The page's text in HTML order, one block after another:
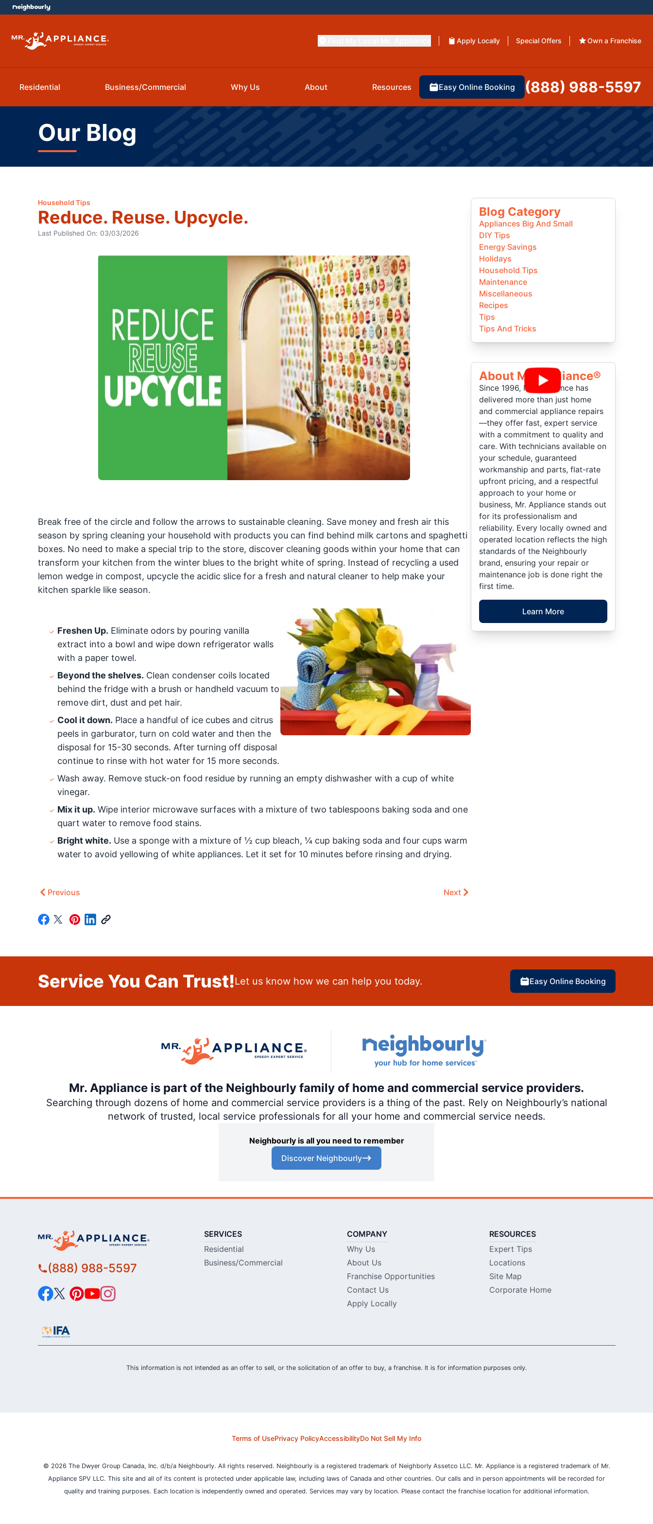
Apply Locally Special Offers Own a Franchise
Residential Business/Commercial Why Us About Resources Easy Online Booking (888) 988-5597
Our Blog
Household Tips
Reduce. Reuse. Upcycle.
Last Published On: 03/03/2026
Break free of the circle and follow the arrows to sustainable cleaning. Save money and fresh air this
season by spring cleaning your household with products you can find behind milk cartons and spaghetti
boxes. No need to make a special trip to the store, discover cleaning goods within your home that can
transform your kitchen from the winter blues to the bright white of spring. Instead of recycling a used
lemon wedge in compost, upcycle the acidic slice for a fresh and natural cleaner to help make your
kitchen sparkle like season.
Freshen Up. Eliminate odors by pouring vanilla
extract into a bowl and wipe down refrigerator walls
with a paper towel.
Beyond the shelves. Clean condenser coils located
behind the fridge with a brush or handheld vacuum to
remove dirt, dust and pet hair.
Cool it down. Place a handful of ice cubes and citrus
peels in garburator, turn on cold water and then the
disposal for 15-30 seconds. After turning off disposal
continue to rinse with hot water for 15 more seconds.
Wash away. Remove stuck-on food residue by running an empty dishwasher with a cup of white
vinegar.
Mix it up. Wipe interior microwave surfaces with a mixture of two tablespoons baking soda and one
quart water to remove food stains.
Bright white. Use a sponge with a mixture of ½ cup bleach, ¼ cup baking soda and four cups warm
water to avoid yellowing of white appliances. Let it set for 10 minutes before rinsing and drying.
Previous Next
Blog Category
Appliances Big And Small
DIY Tips
Energy Savings
Holidays
Household Tips
Maintenance
Miscellaneous
Recipes
Tips
Tips And Tricks
About Mr Appliance®
Since 1996, Mr. Appliance has
delivered more than just home
and commercial appliance repairs
—they offer fast, expert service
with a commitment to quality and
care. With technicians available on
your schedule, guaranteed
workmanship and parts, flat-rate
upfront pricing, and a respectful
approach to your home or
business, Mr. Appliance stands out
for its professionalism and
reliability. Every locally owned and
operated location reflects the high
standards of the Neighbourly
brand, ensuring your repair or
maintenance job is done right the
first time.
Learn More
Service You Can Trust!Let us know how we can help you today. Easy Online Booking
Mr. Appliance is part of the Neighbourly family of home and commercial service providers.
Searching through dozens of home and commercial service providers is a thing of the past. Rely on Neighbourly’s national
network of trusted, local service professionals for all your home and commercial service needs.
Neighbourly is all you need to remember
Discover Neighbourly
(888) 988-5597
SERVICES
Residential
Business/Commercial
COMPANY
Why Us
About Us
Franchise Opportunities
Contact Us
Apply Locally
RESOURCES
Expert Tips
Locations
Site Map
Corporate Home
This information is not intended as an offer to sell, or the solicitation of an offer to buy, a franchise. It is for information purposes only.
Terms of UsePrivacy PolicyAccessibilityDo Not Sell My Info
© 2026 The Dwyer Group Canada, Inc. d/b/a Neighbourly. All rights reserved. Neighbourly is a registered trademark of Neighborly Assetco LLC. Mr. Appliance is a registered trademark of Mr.
Appliance SPV LLC. This site and all of its content is protected under applicable law, including laws of Canada and other countries. Our calls and in person appointments will be recorded for
quality and training purposes. Each location is independently owned and operated. Services may vary by location. Please contact the franchise location for additional information.